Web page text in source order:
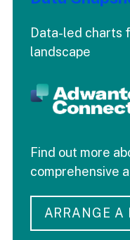
Data-led charts
landscape
Find out more
comprehensive
ARRANGE A